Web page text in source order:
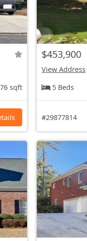
sqft
$453,900
View Address
5 Beds
#29877814